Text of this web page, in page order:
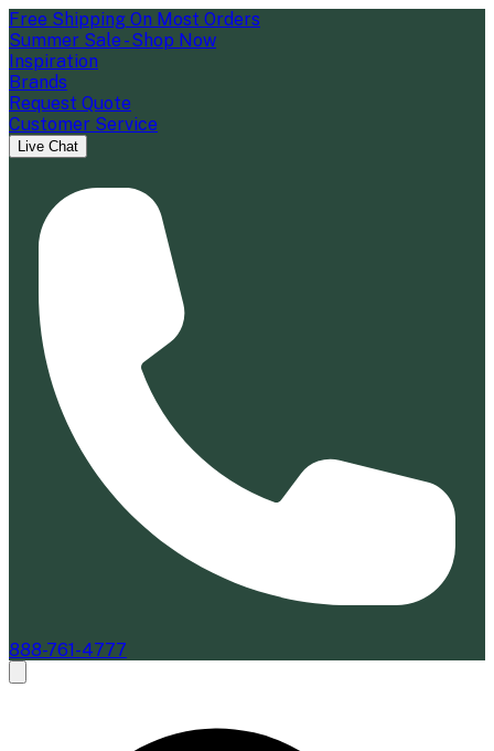
Free Shipping On Most Orders
Summer Sale - Shop Now
Inspiration
Brands
Request Quote
Customer Service
Live Chat
888-761-4777